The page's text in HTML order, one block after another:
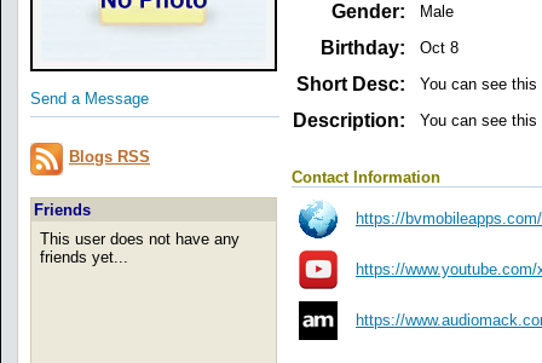
Send a Message
Blogs RSS
Friends
This user does not have any
friends yet...
Gender: Male
Birthday: Oct 8
Short Desc: You can see this
Description: You can see this
Contact Information
https://
https://
https://